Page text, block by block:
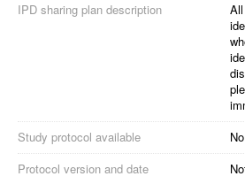
IPD sharing plan description
Study protocol available
No
Protocol version and date